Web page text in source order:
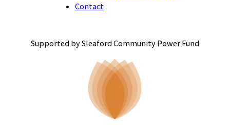
Contact
Supported by Sleaford Community Power Fund